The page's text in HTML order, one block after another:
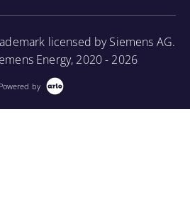
licensed by Siemens AG.
Energy, 2020 - 2026
Powered by